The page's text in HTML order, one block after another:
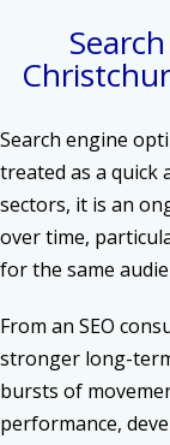
Search engine
treated as a quick
sectors, it is an
over time,
for the same
From an SEO
stronger long-
bursts of
performance,